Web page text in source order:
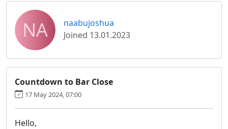
NA
naabujoshua
Joined 13.01.2023
Countdown to Bar Close
17 May 2024, 07:00
Hello,